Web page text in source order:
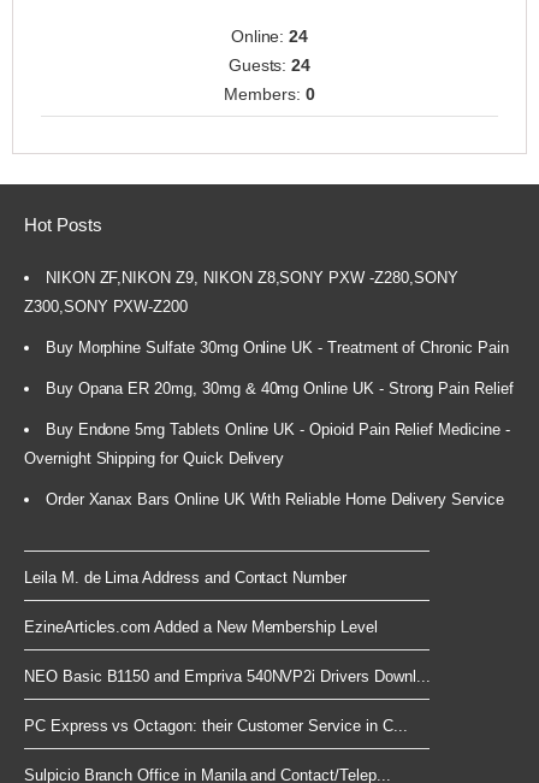
Online:24
Guests:24
Members: 0
Hot Posts
NIKON ZF,NIKON Z9, NIKON Z8,SONY PXW -Z280,SONY
Z300,SONY PXW-Z200
Buy Morphine Sulfate 30mg Online UK - Treatment of Chronic Pain
Buy Opana ER 20mg, 30mg & 40mg Online UK - Strong Pain Relief
Buy Endone 5mg Tablets Online UK - Opioid Pain Relief Medicine -
Overnight Shipping for Quick Delivery
Order Xanax Bars Online UK With Reliable Home Delivery Service
Leila M. de Lima Address and Contact Number
EzineArticles.com Added a New Membership Level
NEO Basic B1150 and Empriva 540NVP2i Drivers Downl...
PC Express vs Octagon: their Customer Service in C...
Sulpicio Branch Office in Manila and Contact/Telep...